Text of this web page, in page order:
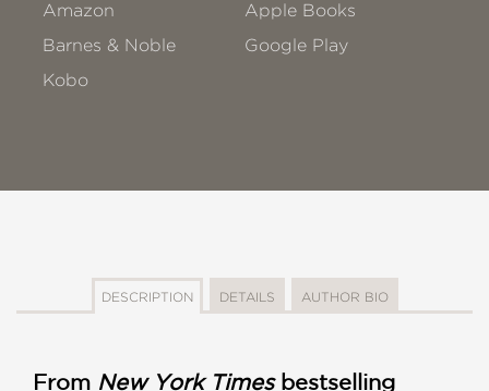
Amazon
Apple Books
Barnes & Noble
Google Play
Kobo
DESCRIPTION DETAILS AUTHOR BIO
From New York Timesbestselling